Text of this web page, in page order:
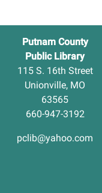
Putnam County
Public Library
115 S. 16th Street
Unionville, MO
63565
660-947-3192
pclib@yahoo.com